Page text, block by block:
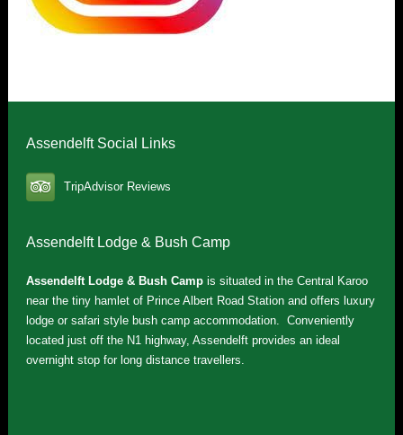
Assendelft Social Links
TripAdvisor Reviews
Assendelft Lodge & Bush Camp
Assendelft Lodge & Bush Campis situated in the Central Karoo
near the tiny hamlet of Prince Albert Road Station and offers luxury
lodge or safari style bush camp accommodation. Conveniently
located just off the N1 highway, Assendelft provides an ideal
overnight stop for long distance travellers.